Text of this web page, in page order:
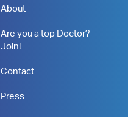
About
Are you a top Doctor?
Join!
Contact
Press